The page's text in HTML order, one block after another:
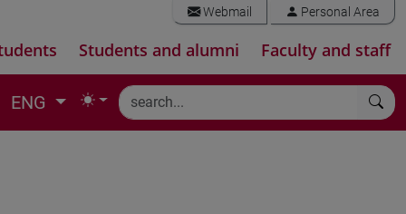
Webmail Personal Area
Students and alumni Faculty and staff
ENG